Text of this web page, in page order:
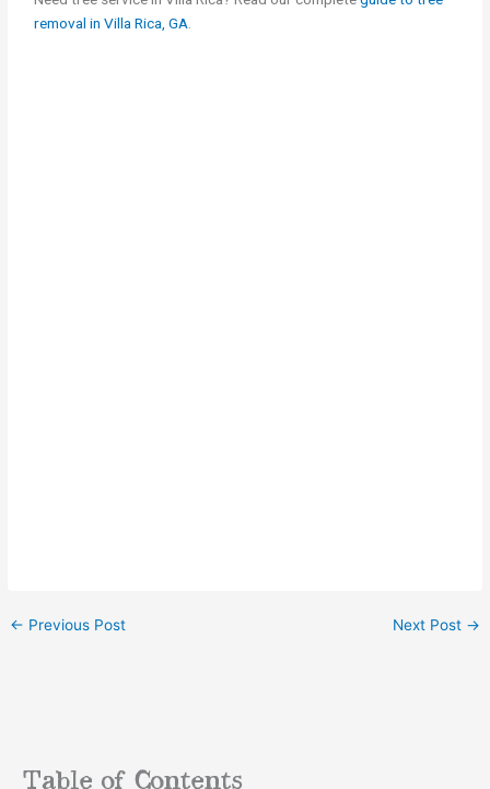
removal in Villa Rica, GA
← Previous Post Next Post →
Table of Contents